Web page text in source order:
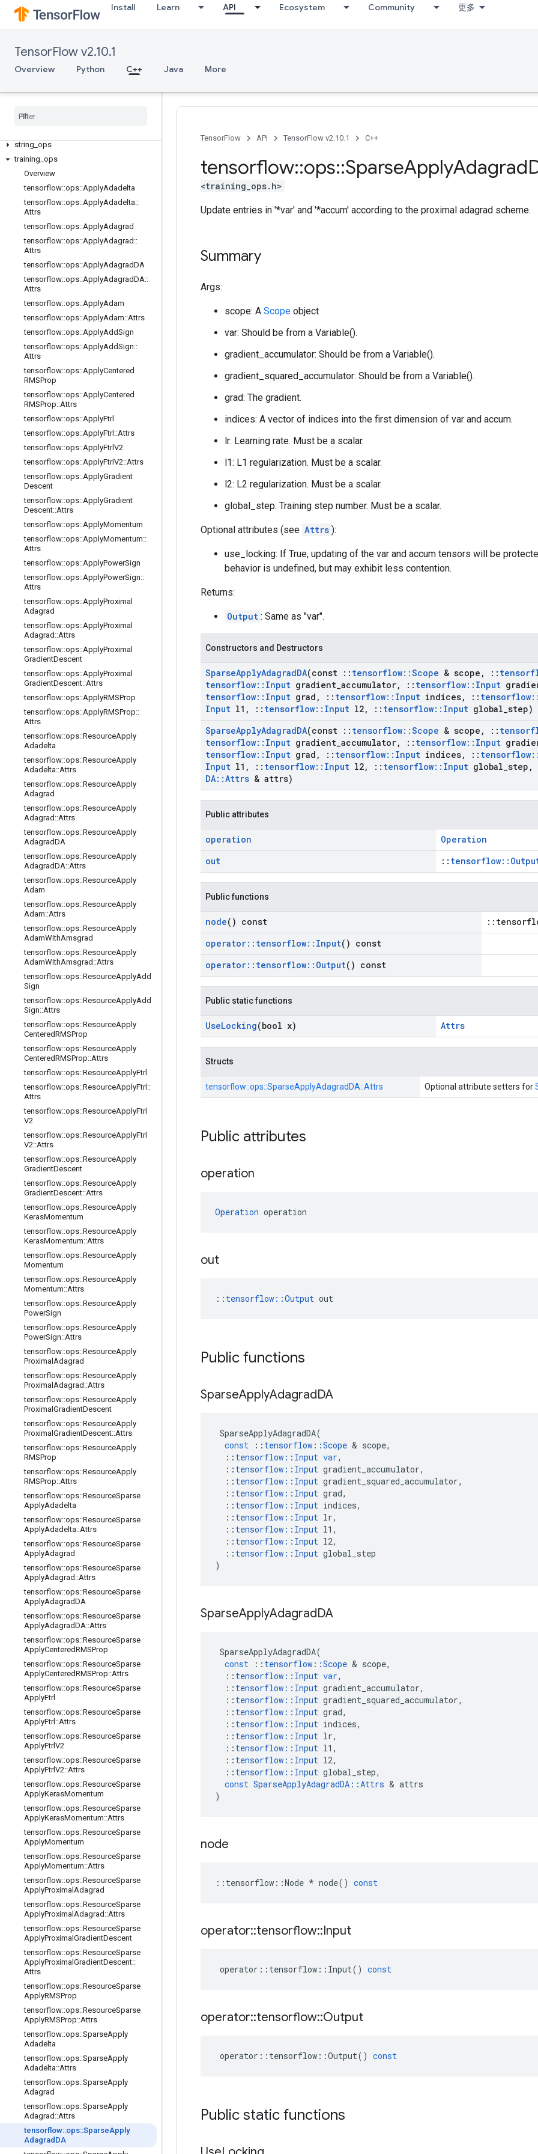
Install Learn API Ecosystem Community 更多
TensorFlow v2.10.1
Overview Python C++ Java More
io_ops
logging_ops
nn_ops
no_op
sparse
string ops
training ops
Overview
tensorflow::ops::ApplyAdadelta
tensorflow::ops::ApplyAdadelta::
Attrs
tensorflow::ops::ApplyAdagrad
tensorflow::ops::ApplyAdagrad ::
Attrs
tensorflow::ops::ApplyAdagradDA
tensorflow::ops::ApplyAdagradDA::
Attrs
tensorflow::ops::ApplyAdam
tensorflow::ops::ApplyAdam::Attrs
tensorflow::ops::ApplyAddSign
tensorflow::ops::ApplyAddSign::
Attrs
tensorflow::ops::ApplyCentered
RMSProp
tensorflow::ops::ApplyCentered
RMSProp::Attrs
tensorflow::ops::ApplyFtrl
tensorflow::ops::ApplyFtrl ::Attrs
tensorflow::ops::ApplyFtrlV2
tensorflow::ops::ApplyFtrlV2::Attrs
tensorflow::ops::ApplyGradient
Descent
tensorflow::ops::ApplyGradient
Descent::Attrs
tensorflow::ops::ApplyMomentum
tensorflow::ops::ApplyMomentum::
Attrs
tensorflow::ops::ApplyPowerSign
tensorflow::ops::ApplyPowerSign::
Attrs
tensorflow::ops::ApplyProximal
Adagrad
tensorflow::ops::ApplyProximal
Adagrad ::Attrs
tensorflow::ops::ApplyProximal
GradientDescent
tensorflow::ops::ApplyProximal
GradientDescent::Attrs
tensorflow::ops::ApplyRMSProp
tensorflow::ops::ApplyRMSProp::
Attrs
tensorflow::ops::ResourceApply
Adadelta
tensorflow::ops::ResourceApply
Adadelta::Attrs
tensorflow::ops::ResourceApply
Adagrad
tensorflow::ops::ResourceApply
Adagrad ::Attrs
tensorflow::ops::ResourceApply
AdagradDA
tensorflow::ops::ResourceApply
AdagradDA::Attrs
tensorflow::ops::ResourceApply
Adam
tensorflow::ops::ResourceApply
Adam::Attrs
tensorflow::ops::ResourceApply
AdamWithAmsgrad
tensorflow::ops::ResourceApply
AdamWithAmsgrad ::Attrs
tensorflow::ops::ResourceApplyAdd
Sign
tensorflow::ops::ResourceApplyAdd
Sign::Attrs
tensorflow::ops::ResourceApply
CenteredRMSProp
tensorflow::ops::ResourceApply
CenteredRMSProp::Attrs
tensorflow::ops::ResourceApplyFtrl
tensorflow::ops::ResourceApplyFtrl ::
Attrs
tensorflow::ops::ResourceApplyFtrl
V2
tensorflow::ops::ResourceApplyFtrl
V2::Attrs
tensorflow::ops::ResourceApply
GradientDescent
tensorflow::ops::ResourceApply
GradientDescent::Attrs
tensorflow::ops::ResourceApply
KerasMomentum
tensorflow::ops::ResourceApply
KerasMomentum::Attrs
tensorflow::ops::ResourceApply
Momentum
tensorflow::ops::ResourceApply
Momentum::Attrs
tensorflow::ops::ResourceApply
PowerSign
tensorflow::ops::ResourceApply
PowerSign::Attrs
tensorflow::ops::ResourceApply
Proximal Adagrad
tensorflow::ops::ResourceApply
Proximal Adagrad ::Attrs
tensorflow::ops::ResourceApply
Proximal GradientDescent
tensorflow::ops::ResourceApply
Proximal GradientDescent::Attrs
tensorflow::ops::ResourceApply
RMSProp
tensorflow::ops::ResourceApply
RMSProp::Attrs
tensorflow::ops::ResourceSparse
ApplyAdadelta
tensorflow::ops::ResourceSparse
ApplyAdadelta::Attrs
tensorflow::ops::ResourceSparse
ApplyAdagrad
tensorflow::ops::ResourceSparse
ApplyAdagrad ::Attrs
tensorflow::ops::ResourceSparse
ApplyAdagradDA
tensorflow::ops::ResourceSparse
ApplyAdagradDA::Attrs
tensorflow::ops::ResourceSparse
ApplyCenteredRMSProp
tensorflow::ops::ResourceSparse
ApplyCenteredRMSProp::Attrs
tensorflow::ops::ResourceSparse
ApplyFtrl
tensorflow::ops::ResourceSparse
ApplyFtrl ::Attrs
tensorflow::ops::ResourceSparse
ApplyFtrlV2
tensorflow::ops::ResourceSparse
ApplyFtrlV2::Attrs
tensorflow::ops::ResourceSparse
ApplyKerasMomentum
tensorflow::ops::ResourceSparse
ApplyKerasMomentum::Attrs
tensorflow::ops::ResourceSparse
ApplyMomentum
tensorflow::ops::ResourceSparse
ApplyMomentum::Attrs
tensorflow::ops::ResourceSparse
ApplyProximal Adagrad
tensorflow::ops::ResourceSparse
ApplyProximal Adagrad ::Attrs
tensorflow::ops::ResourceSparse
ApplyProximal GradientDescent
tensorflow::ops::ResourceSparse
ApplyProximal GradientDescent::
Attrs
tensorflow::ops::ResourceSparse
ApplyRMSProp
tensorflow::ops::ResourceSparse
ApplyRMSProp::Attrs
tensorflow::ops::SparseApply
Adadelta
tensorflow::ops::SparseApply
Adadelta::Attrs
tensorflow::ops::SparseApply
Adagrad
tensorflow::ops::SparseApply
Adagrad ::Attrs
tensorflow::ops::SparseApply
Adagrad DA
TensorFlow API TensorFlow v2.10.1 C++
tensorflow::ops::SparseApplyAdagrad
<training_ops.h>
Update entries in '*var' and '*accum' according to the proximal adagrad scheme.
Summary
Args:
scope: A Scope object
var: Should be from a Variable().
gradient_accumulator: Should be from a Variable().
gradient_squared_accumulator: Should be from a Variable().
grad: The gradient.
indices: A vector of indices into the first dimension of var and accum.
lr: Learning rate. Must be a scalar.
l1: L1 regularization. Must be a scalar.
l2: L2 regularization. Must be a scalar.
global_step: Training step number. Must be a scalar.
Optional attributes (see Attrs ):
use_locking: If True, updating of the var and accum tensors will be
behavior is undefined, but may exhibit less contention.
Returns:
Output : Same as "var".
Constructors and Destructors
SparseApplyAdagradDA(const :: tensorflow::Scope & scope , ::
tensorflow:: Input gradient accumulator, :: tensorflow:: Input
tensorflow:: Input grad , :: tensorflow:: Input indices, :: tensorflow::
Input l1 , :: tensorflow:: Input l2, :: tensorflow:: Input global step)
SparseApplyAdagradDA(const :: tensorflow::Scope & scope , ::
tensorflow:: Input gradient accumulator, :: tensorflow:: Input
tensorflow:: Input grad , :: tensorflow:: Input indices, :: tensorflow::
Input l1 , :: tensorflow:: Input l2, :: tensorflow:: Input global step ,
DA::Attrs & attrs)
Public attributes
operation
Operation
out
::
Public functions
node() const
operator:: tensorflow:: Input() const
operator:: tensorflow:: Output() const
Public static functions
UseLocking(bool x) Attrs
Structs
tensorflow::ops::SparseApplyAdagradDA::Attrs Optional attribute setters for
Public attributes
operation
Operation operation
out
:: tensorflow::Output out
Public functions
SparseApplyAdagradDA
SparseApplyAdagradDA(
const
:: tensorflow ::Scope & scope,
:: tensorflow :: Input var,
:: tensorflow :: Input gradient_accumulator,
:: tensorflow :: Input gradient_squared_accumulator,
:: tensorflow :: Input grad,
:: tensorflow :: Input indices,
:: tensorflow :: Input lr,
:: tensorflow :: Input l1 ,
:: tensorflow :: Input l2,
:: tensorflow :: Input global_step
)
SparseApplyAdagradDA
SparseApplyAdagradDA(
const
:: tensorflow ::Scope & scope,
:: tensorflow :: Input var,
:: tensorflow :: Input gradient_accumulator,
:: tensorflow :: Input gradient_squared_accumulator,
:: tensorflow :: Input grad,
:: tensorflow :: Input indices,
:: tensorflow :: Input lr,
:: tensorflow :: Input l1 ,
:: tensorflow :: Input l2,
:: tensorflow :: Input global_step,
const SparseApplyAdagradDA ::Attrs & attrs
)
node
:: tensorflow ::Node * node() const
operator::tensorflow::Input
operator :: tensorflow :: Input() const
operator::tensorflow::Output
operator :: tensorflow ::Output() const
Public static functions